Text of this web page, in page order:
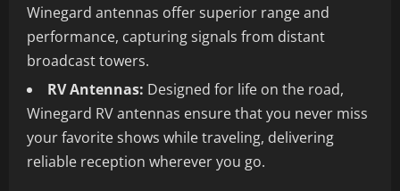
Winegard antennas offer superior range and
performance, capturing signals from distant
broadcast towers.
RV Antennas: Designed for life on the road,
Winegard RV antennas ensure that you never miss
your favorite shows while traveling, delivering
reliable reception wherever you go.